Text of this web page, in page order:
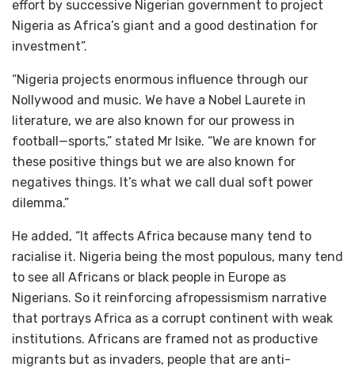
effort by successive Nigerian government to project
Nigeria as Africa’s giant and a good destination for
investment”.
“Nigeria projects enormous influence through our
Nollywood and music. We have a Nobel Laurete in
literature, we are also known for our prowess in
football—sports,” stated Mr Isike. “We are known for
these positive things but we are also known for
negatives things. It’s what we call dual soft power
dilemma.”
He added, “It affects Africa because many tend to
racialise it. Nigeria being the most populous, many tend
to see all Africans or black people in Europe as
Nigerians. So it reinforcing afropessismism narrative
that portrays Africa as a corrupt continent with weak
institutions. Africans are framed not as productive
migrants but as invaders, people that are anti-